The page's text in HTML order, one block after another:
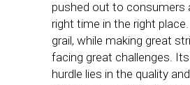
pushed out to consumers
right time in the right
grail, while making great
facing great challenges.
hurdle lies in the quality